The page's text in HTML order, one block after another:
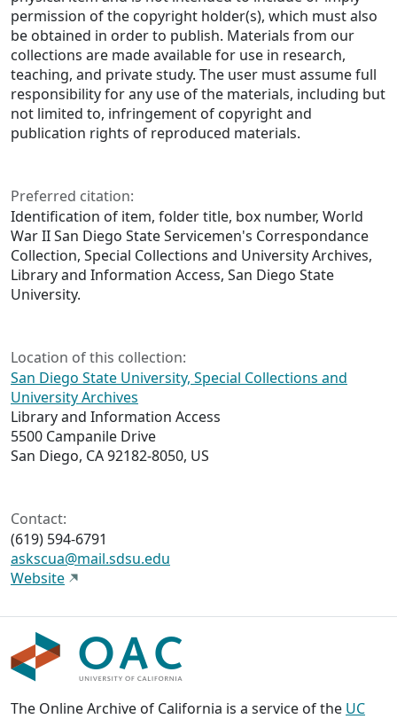
permission of the copyright holder(s), which must also
be obtained in order to publish. Materials from our
collections are made available for use in research,
teaching, and private study. The user must assume full
responsibility for any use of the materials, including but
not limited to, infringement of copyright and
publication rights of reproduced materials.
Preferred citation:
Identification of item, folder title, box number, World
War II San Diego State Servicemen's Correspondance
Collection, Special Collections and University Archives,
Library and Information Access, San Diego State
University.
Location of this collection:
San Diego State University, Special Collections and
University Archives
Library and Information Access
5500 Campanile Drive
San Diego, CA 92182-8050, US
Contact:
(619) 594-6791
askscua@mail.sdsu.edu
Website
The Online Archive of California is a service of the UC